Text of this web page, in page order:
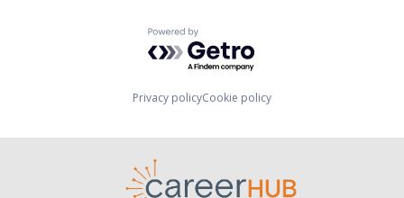
Powered by Getro.com
Privacy policyCookie policy